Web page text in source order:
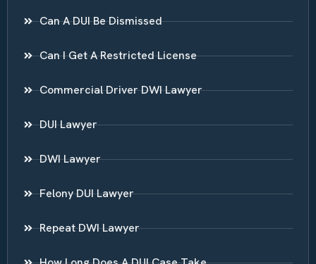
Can A DUI Be Dismissed
Can I Get A Restricted License
Commercial Driver DWI Lawyer
DUI Lawyer
DWI Lawyer
Felony DUI Lawyer
Repeat DWI Lawyer